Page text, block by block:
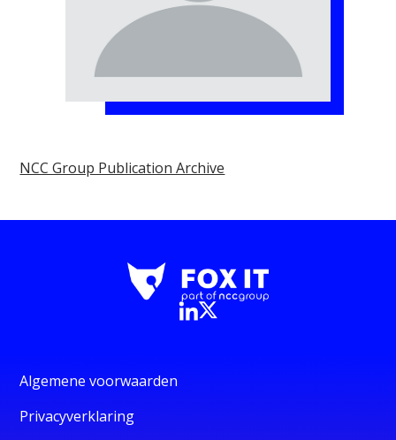
NCC Group Publication Archive
Algemene voorwaarden
Privacyverklaring